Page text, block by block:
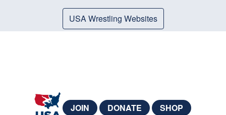
USA Wrestling Websites
JOIN DONATE SHOP